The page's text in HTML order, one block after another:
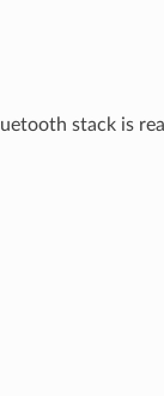
stack is